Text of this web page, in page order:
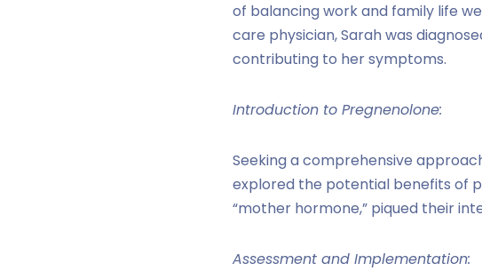
of balancing work and family life
care physician, Sarah was
contributing to her symptoms.
Introduction to Pregnenolone:
Seeking a comprehensive
explored the potential benefits of
“mother hormone,” piqued their
Assessment and Implementation: